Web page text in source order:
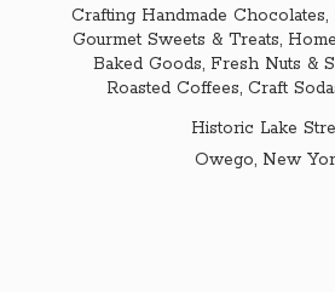
Crafting Handmade Chocolates,
Gourmet Sweets & Treats,
Baked Goods, Fresh Nuts &
Roasted Coffees, Craft
Historic Lake
Owego, New